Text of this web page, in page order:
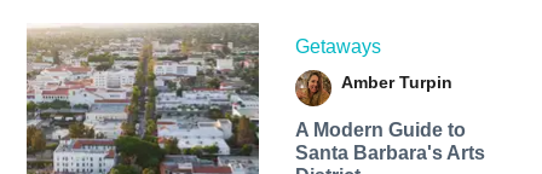
Getaways
Amber Turpin
A Modern Guide to
Santa Barbara's Arts